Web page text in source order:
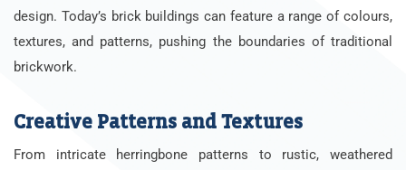
design. Today’s brick buildings can feature a range of colours,
textures, and patterns, pushing the boundaries of traditional
brickwork.
Creative Patterns and Textures
From intricate herringbone patterns to rustic, weathered